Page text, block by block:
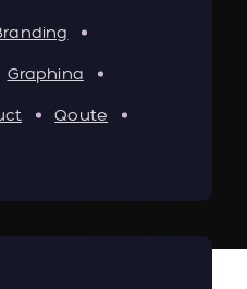
Graphina
Qoute